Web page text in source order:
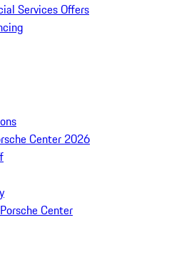
Services Offers
Center 2026
Center